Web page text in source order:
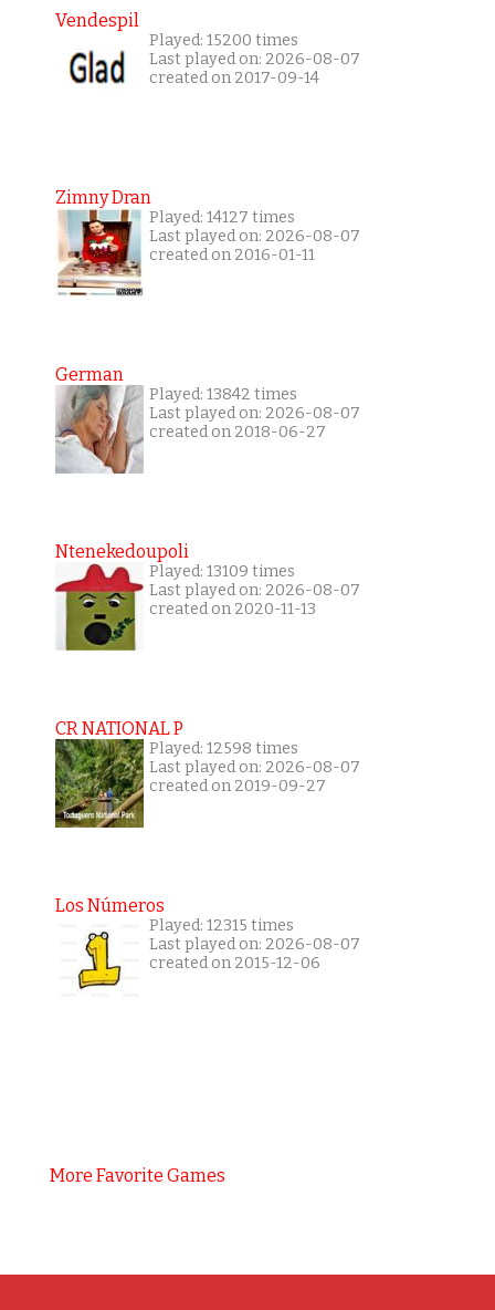
Vendespil
Played: 15200 times
Last played on: 2026-08-07
created on 2017-09-14
Zimny Dran
Played: 14127 times
Last played on: 2026-08-07
created on 2016-01-11
German
Played: 13842 times
Last played on: 2026-08-07
created on 2018-06-27
Ntenekedoupoli
Played: 13109 times
Last played on: 2026-08-07
created on 2020-11-13
CR NATIONAL P
Played: 12598 times
Last played on: 2026-08-07
created on 2019-09-27
Los Números
Played: 12315 times
Last played on: 2026-08-07
created on 2015-12-06
More Favorite Games